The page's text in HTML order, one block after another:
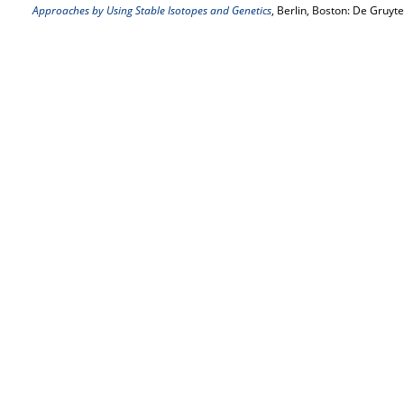
Approaches by Using Stable Isotopes and Genetics, Berlin, Boston: De